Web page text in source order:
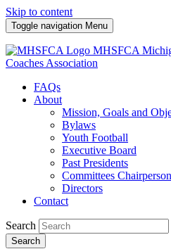
Skip to content
Toggle navigation Menu
MHSFCA
Coaches Association
FAQs
About
Mission, Goals and
Bylaws
Youth Football
Executive Board
Past Presidents
Committees
Directors
Contact
Search
Search